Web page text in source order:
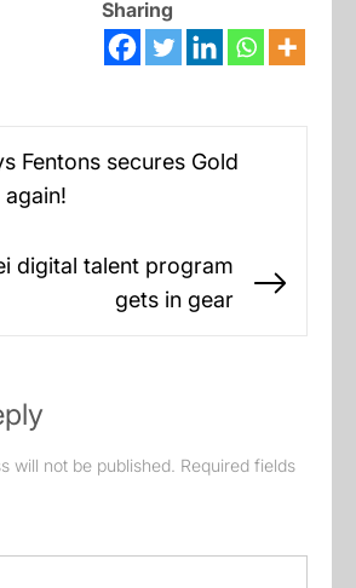
Sharing
Fentons secures Gold
digital talent program
gets in gear
will not be published. Required fields